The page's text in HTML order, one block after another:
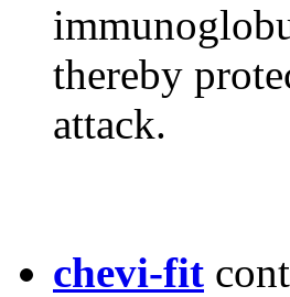
thereby
attack.
chevi-fit